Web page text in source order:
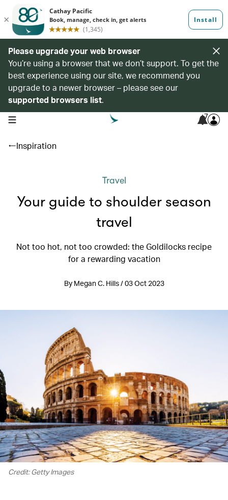
Please upgrade your web browser
You’re using a browser that we don’t support. To get the
best experience using our site, we recommend you
upgrade to a newer browser – please see our
supported browsers list.
open navigation menu 7
Inspiration
Travel
Your guide to shoulder season
travel
Not too hot, not too crowded: the Goldilocks recipe
for a rewarding vacation
By Megan C. Hills / 03 Oct 2023
Credit: Getty Images